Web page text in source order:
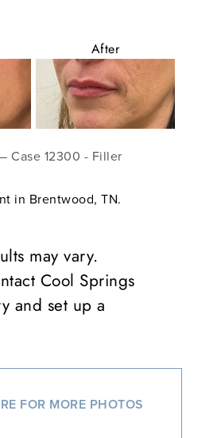
After
Case 12300 - Filler
in Brentwood, TN.
may vary.
Cool Springs
and set up a
FOR MORE PHOTOS